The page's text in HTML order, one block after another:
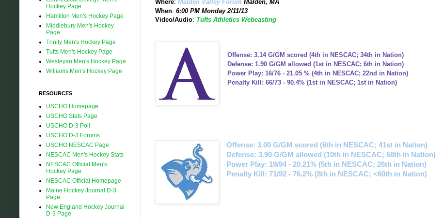
Where: Malden Valley Forum Malden, MA
When: 6:00 PM Monday 2/11/13
Video/Audio: Tufts Athletics Webcasting
Offense: 3.14 G/GM scored (4th in NESCAC; 34th in Nation)
Defense: 1.90 G/GM allowed (1st in NESCAC; 6th in Nation)
Power Play: 16/76 - 21.05 % (4th in NESCAC; 22nd in Nation)
Penalty Kill: 66/73 - 90.4% (1st in NESCAC; 1st in Nation)
Offense: 3.00 G/GM scored (6th in NESCAC; 41st in Nation)
Defense: 3.90 G/GM allowed (10th in NESCAC; 58th in Nation)
Power Play: 19/94 - 20.21% (5th in NESCAC; 26th in Nation)
Penalty Kill: 71/92 - 76.2% (8th in NESCAC; <60th in Nation)
Hockey Page
Hamilton Men's Hockey Page
Middlebury Men's Hockey
Page
Trinity Men's Hockey Page
Tufts Men's Hockey Page
Wesleyan Men's Hockey Page
Williams Men's Hockey Page
RESOURCES
USCHO Homepage
USCHO Stats Page
USCHO D-3 Poll
USCHO D-3 Forums
USCHO NESCAC Page
NESCAC Men's Hockey Stats
NESCAC Official Men's
Hockey Page
NESCAC Official Homepage
Maine Hockey Journal D-3
Page
New England Hockey Journal
D-3 Page